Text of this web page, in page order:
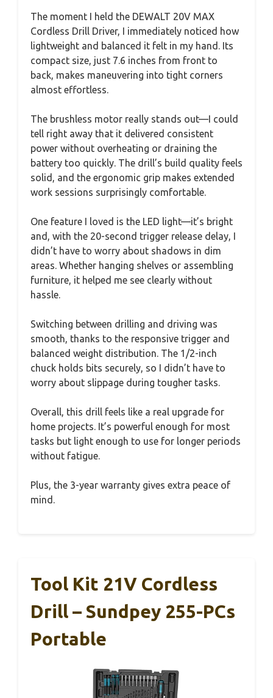
The moment I held the DEWALT 20V MAX
Cordless Drill Driver, I immediately noticed how
lightweight and balanced it felt in my hand. Its
compact size, just 7.6 inches from front to
back, makes maneuvering into tight corners
almost effortless.
The brushless motor really stands out—I could
tell right away that it delivered consistent
power without overheating or draining the
battery too quickly. The drill’s build quality feels
solid, and the ergonomic grip makes extended
work sessions surprisingly comfortable.
One feature I loved is the LED light—it’s bright
and, with the 20-second trigger release delay, I
didn’t have to worry about shadows in dim
areas. Whether hanging shelves or assembling
furniture, it helped me see clearly without
hassle.
Switching between drilling and driving was
smooth, thanks to the responsive trigger and
balanced weight distribution. The 1/2-inch
chuck holds bits securely, so I didn’t have to
worry about slippage during tougher tasks.
Overall, this drill feels like a real upgrade for
home projects. It’s powerful enough for most
tasks but light enough to use for longer periods
without fatigue.
Plus, the 3-year warranty gives extra peace of
mind.
Tool Kit 21V Cordless
Drill – Sundpey 255-PCs
Portable